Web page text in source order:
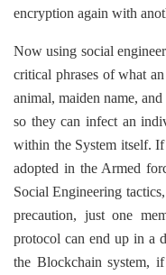
encryption again with
Now using social
critical phrases of what
animal, maiden name,
so they can infect an
within the System itself.
adopted in the Armed
Social Engineering
precaution, just one
protocol can end up in a
the Blockchain system,